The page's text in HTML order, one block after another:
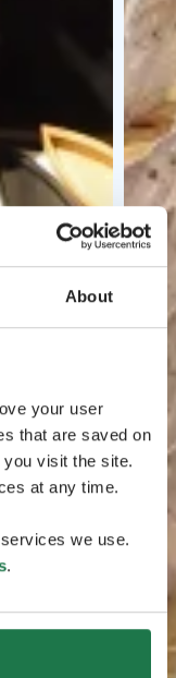
About
your user
that are saved on
visit the site.
at any time.
we use.
.